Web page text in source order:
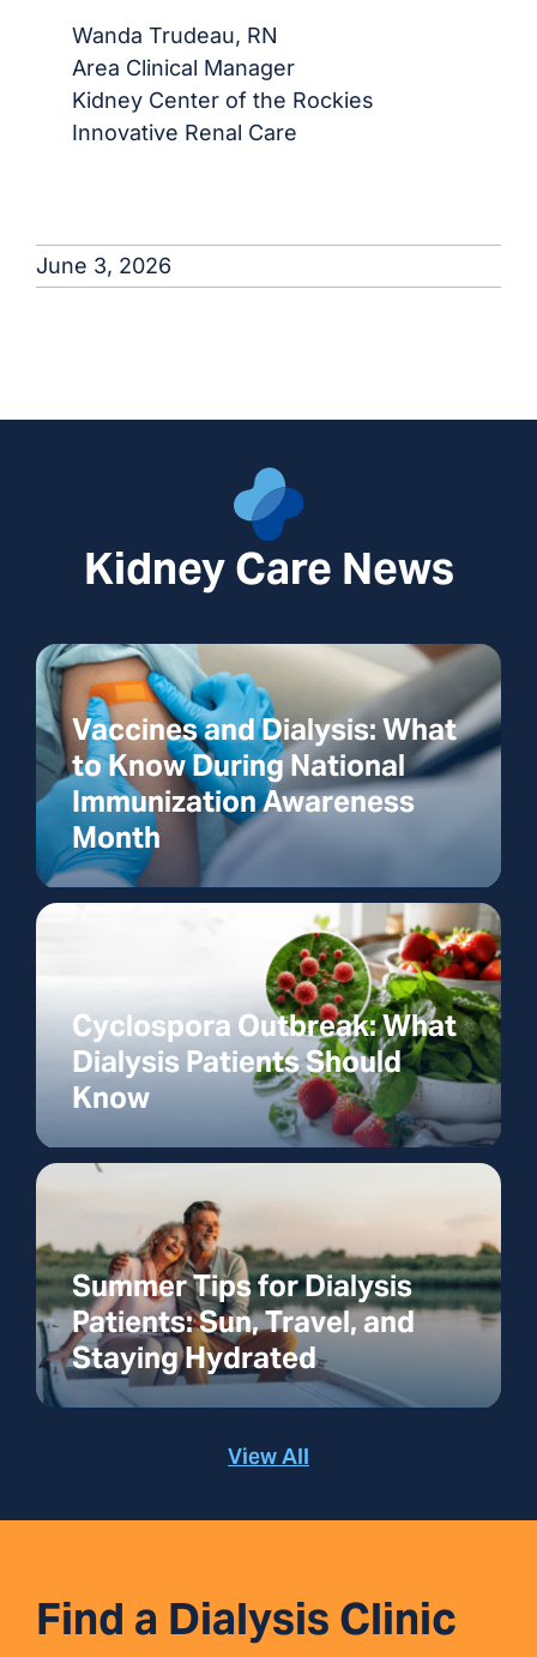
Wanda Trudeau, RN
Area Clinical Manager
Kidney Center of the Rockies
Innovative Renal Care
June 3, 2026
Kidney Care News
Vaccines and Dialysis: What
to Know During National
Immunization Awareness
Month
Cyclospora Outbreak: What
Dialysis Patients Should
Know
Summer Tips for Dialysis
Patients: Sun, Travel, and
Staying Hydrated
View All
Find a Dialysis Clinic